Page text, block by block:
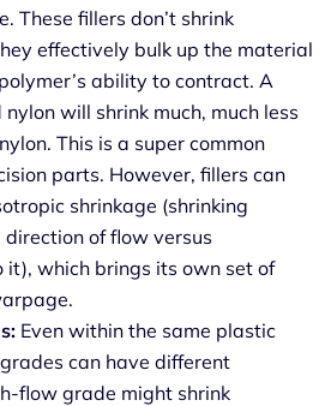
These fillers don’t shrink
effectively bulk up the material
ability to contract. A
will shrink much, much less
This is a super common
parts. However, fillers can
shrinkage (shrinking
of flow versus
it), which brings its own set of
Even within the same plastic
can have different
flow grade might shrink